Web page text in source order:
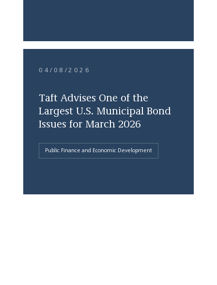
04/08/2026
Taft Advises One of the
Largest U.S. Municipal Bond
Issues for March 2026
Public Finance and Economic Development